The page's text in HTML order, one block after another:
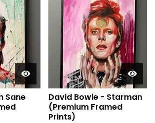
Sane
David Bowie - Starman
(Premium Framed
Prints)